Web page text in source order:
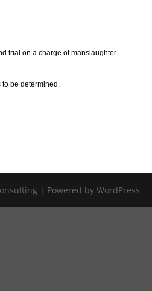
trial on a charge of manslaughter.
to be determined.
| Powered by WordPress